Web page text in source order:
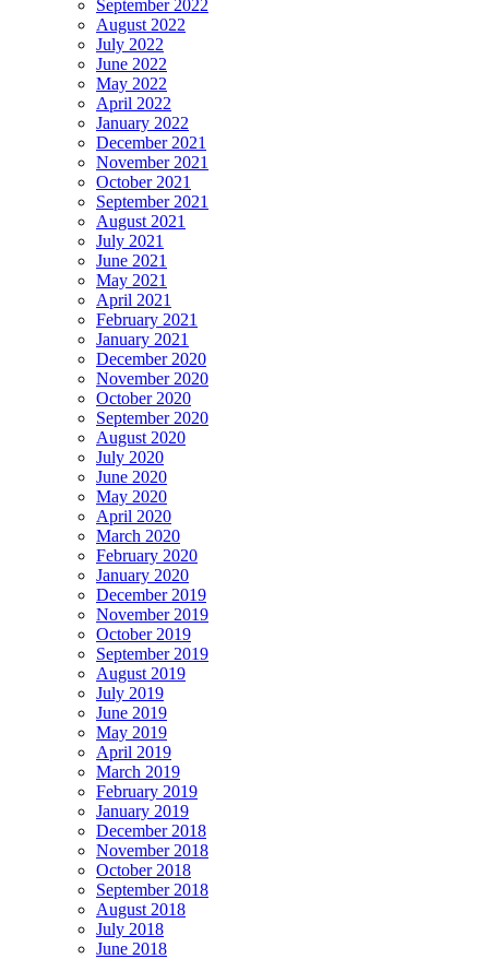
September 2022
August 2022
July 2022
June 2022
May 2022
April 2022
January 2022
December 2021
November 2021
October 2021
September 2021
August 2021
July 2021
June 2021
May 2021
April 2021
February 2021
January 2021
December 2020
November 2020
October 2020
September 2020
August 2020
July 2020
June 2020
May 2020
April 2020
March 2020
February 2020
January 2020
December 2019
November 2019
October 2019
September 2019
August 2019
July 2019
June 2019
May 2019
April 2019
March 2019
February 2019
January 2019
December 2018
November 2018
October 2018
September 2018
August 2018
July 2018
June 2018